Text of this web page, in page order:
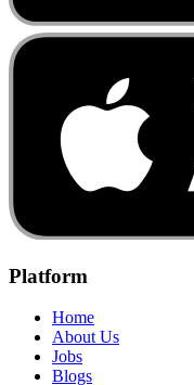
Platform
Home
About Us
Jobs
Blogs